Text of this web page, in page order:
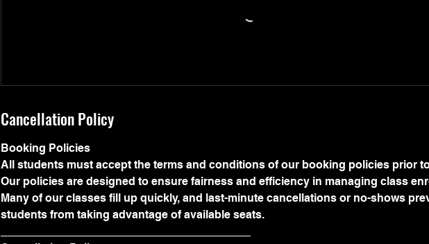
Cancellation Policy
Booking Policies
All students must accept the terms and conditions of our booking policies prior
Our policies are designed to ensure fairness and efficiency in managing class
Many of our classes fill up quickly, and last-minute cancellations or no-shows
students from taking advantage of available seats.